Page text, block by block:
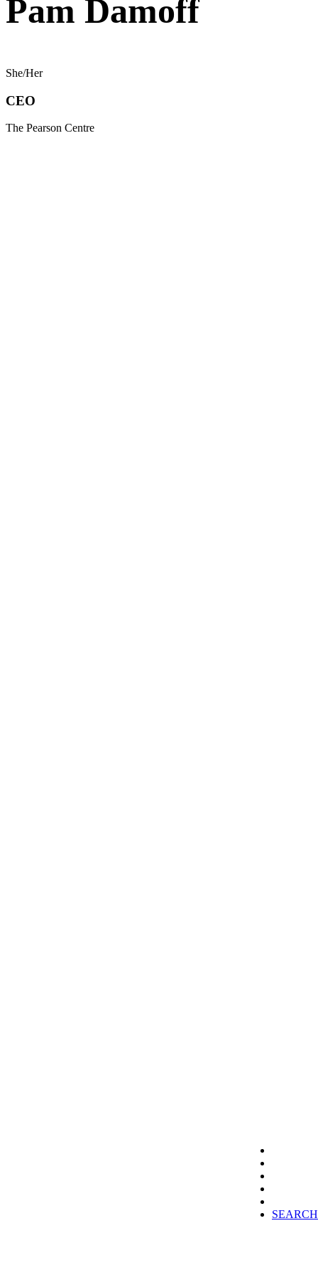
SEARCH
Pam Damoff
She/Her
CEO
The Pearson Centre